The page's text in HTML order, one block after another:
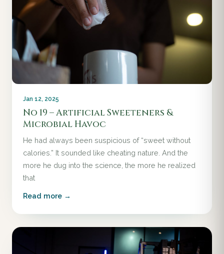
Jan 12, 2025
No 19 – Artificial Sweeteners &
Microbial Havoc
He had always been suspicious of “sweet without
calories.” It sounded like cheating nature. And the
more he dug into the science, the more he realized
that
Read more →